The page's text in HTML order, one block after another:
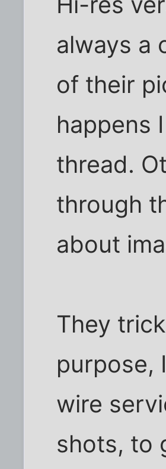
always a
of their
happens
thread.
through
about
They
purpose,
wire
shots, to